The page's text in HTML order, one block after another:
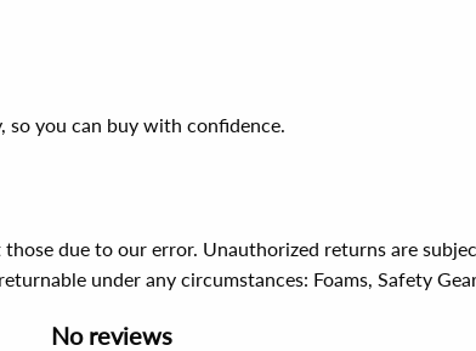
you can buy with confidence.
due to our error. Unauthorized returns are
under any circumstances: Foams, Safety
No reviews